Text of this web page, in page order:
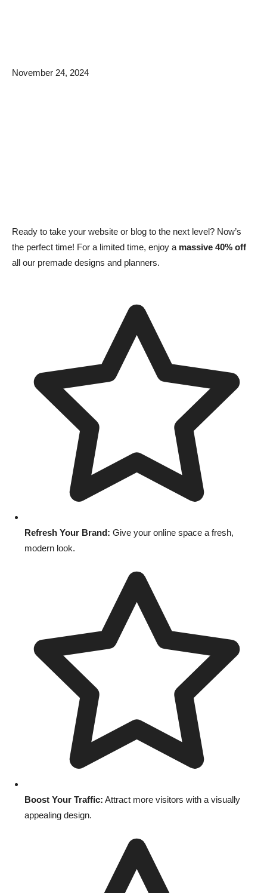
November 24, 2024
Ready to take your website or blog to the next level? Now’s
the perfect time! For a limited time, enjoy a massive 40% off
all our premade designs and planners.
Refresh Your Brand: Give your online space a fresh,
modern look.
Boost Your Traffic: Attract more visitors with a visually
appealing design.